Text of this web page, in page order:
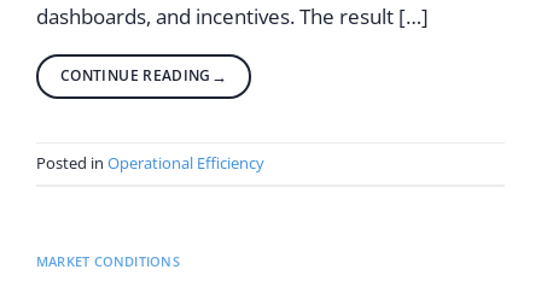
dashboards, and incentives. The result […]
CONTINUE READING →
Posted in Operational Efficiency
MARKET CONDITIONS